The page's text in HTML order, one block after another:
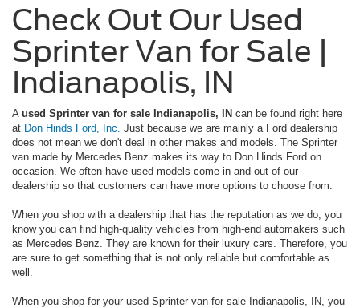
Check Out Our Used
Sprinter Van for Sale |
Indianapolis, IN
A used Sprinter van for sale Indianapolis, IN can be found right here
at Don Hinds Ford, Inc. Just because we are mainly a Ford dealership
does not mean we don't deal in other makes and models. The Sprinter
van made by Mercedes Benz makes its way to Don Hinds Ford on
occasion. We often have used models come in and out of our
dealership so that customers can have more options to choose from.
When you shop with a dealership that has the reputation as we do, you
know you can find high-quality vehicles from high-end automakers such
as Mercedes Benz. They are known for their luxury cars. Therefore, you
are sure to get something that is not only reliable but comfortable as
well.
When you shop for your used Sprinter van for sale Indianapolis, IN, you